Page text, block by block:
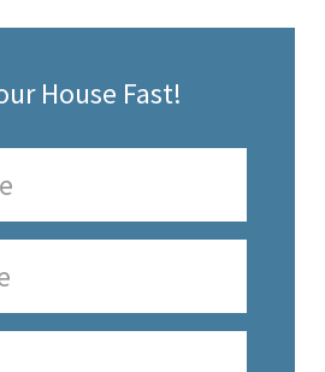
House Fast!